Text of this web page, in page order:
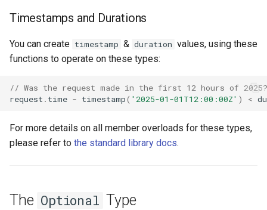
Timestamps and Durations
You can create timestamp & duration values, using these
functions to operate on these types:
// Was the request made in the first 12 hours of 2025?
request . time - timestamp( '2025-01-01T12:00:00Z' ) <
For more details on all member overloads for these types,
please refer to the standard library docs.
The Optional Type